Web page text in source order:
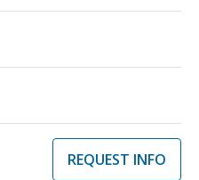
REQUEST INFO